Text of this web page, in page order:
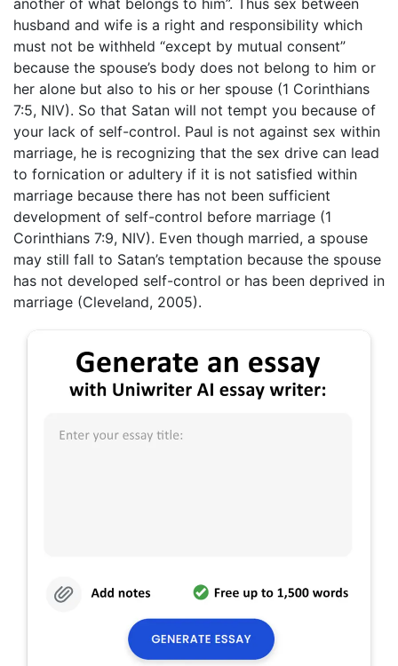
another of what belongs to him”. Thus sex between
husband and wife is a right and responsibility which
must not be withheld “except by mutual consent”
because the spouse’s body does not belong to him or
her alone but also to his or her spouse (1 Corinthians
7:5, NIV). So that Satan will not tempt you because of
your lack of self-control. Paul is not against sex within
marriage, he is recognizing that the sex drive can lead
to fornication or adultery if it is not satisfied within
marriage because there has not been sufficient
development of self-control before marriage (1
Corinthians 7:9, NIV). Even though married, a spouse
may still fall to Satan’s temptation because the spouse
has not developed self-control or has been deprived in
marriage (Cleveland, 2005).